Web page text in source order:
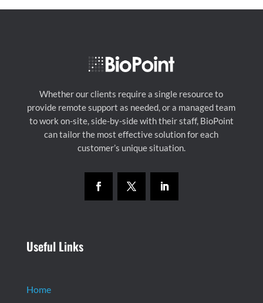
Whether our clients require a single resource to
provide remote support as needed, or a managed team
to work on-site, side-by-side with their staff, BioPoint
can tailor the most effective solution for each
customer’s unique situation.
Useful Links
Home